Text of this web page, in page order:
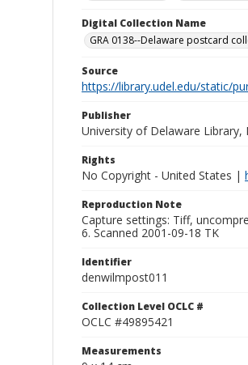
Digital Collection Name
GRA 0138--Delaware postcard
Source
https://library.udel.edu/static/
Publisher
University of Delaware Library,
Rights
No Copyright - United States |
Reproduction Note
Capture settings: Tiff,
6. Scanned 2001-09-18 TK
Identifier
denwilmpost011
Collection Level OCLC #
OCLC #49895421
Measurements